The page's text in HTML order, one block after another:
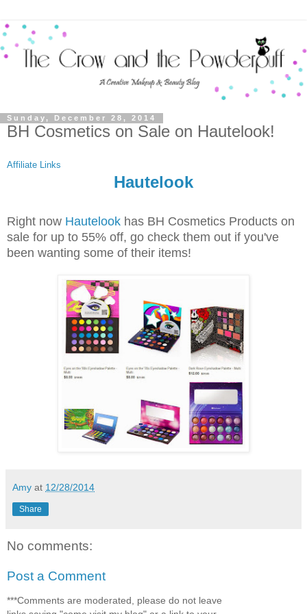
Sunday, December 28, 2014
BH Cosmetics on Sale on Hautelook!
Affiliate Links
Hautelook
Right now Hautelook has BH Cosmetics Products on
sale for up to 55% off, go check them out if you've
been wanting some of their items!
Amy at 12/28/2014
Share
No comments:
Post a Comment
***Comments are moderated, please do not leave